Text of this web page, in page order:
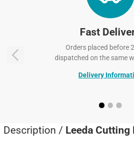
Fast
Orders placed before
dispatched on the same
Delivery
Description / Leeda Cutting